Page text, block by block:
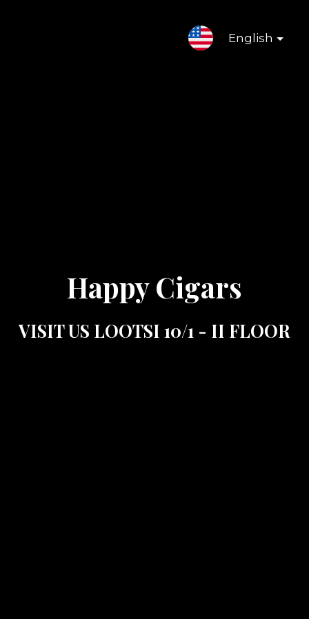
English
Happy Cigars
VISIT US LOOTSI 10/1 - II FLOOR